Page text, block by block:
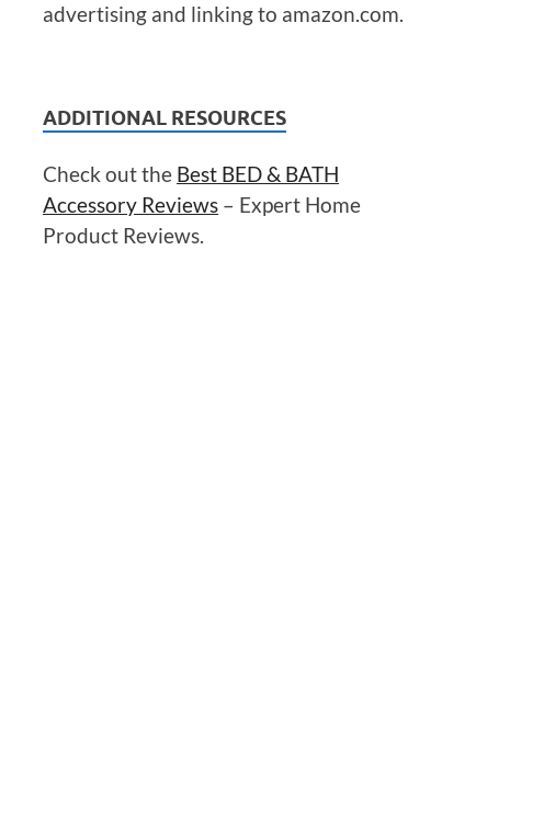
advertising and linking to amazon.com.
ADDITIONAL RESOURCES
Check out the Best BED & BATH
Accessory Reviews – Expert Home
Product Reviews.